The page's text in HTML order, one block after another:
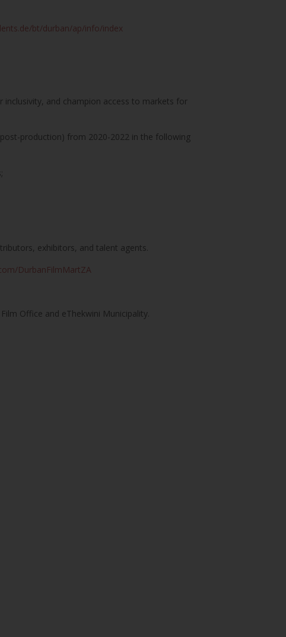
bt/durban/ap/info/index
and champion access to markets for
production) from 2020-2022 in the following
exhibitors, and talent agents.
DurbanFilmMartZA
Office and eThekwini Municipality.